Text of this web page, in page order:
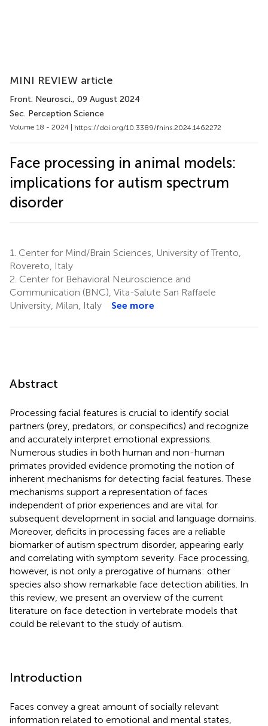
MINI REVIEW article
Front. Neurosci., 09 August 2024
Sec. Perception Science
Volume 18 - 2024 | https://doi.org/10.3389/fnins.2024.1462272
Face processing in animal models:
implications for autism spectrum
disorder
1. Center for Mind/Brain Sciences, University of Trento,
Rovereto, Italy
2. Center for Behavioral Neuroscience and
Communication (BNC), Vita-Salute San Raffaele
University, Milan, Italy
See more
Abstract
Processing facial features is crucial to identify social
partners (prey, predators, or conspecifics) and recognize
and accurately interpret emotional expressions.
Numerous studies in both human and non-human
primates provided evidence promoting the notion of
inherent mechanisms for detecting facial features. These
mechanisms support a representation of faces
independent of prior experiences and are vital for
subsequent development in social and language domains.
Moreover, deficits in processing faces are a reliable
biomarker of autism spectrum disorder, appearing early
and correlating with symptom severity. Face processing,
however, is not only a prerogative of humans: other
species also show remarkable face detection abilities. In
this review, we present an overview of the current
literature on face detection in vertebrate models that
could be relevant to the study of autism.
Introduction
Faces convey a great amount of socially relevant
information related to emotional and mental states,